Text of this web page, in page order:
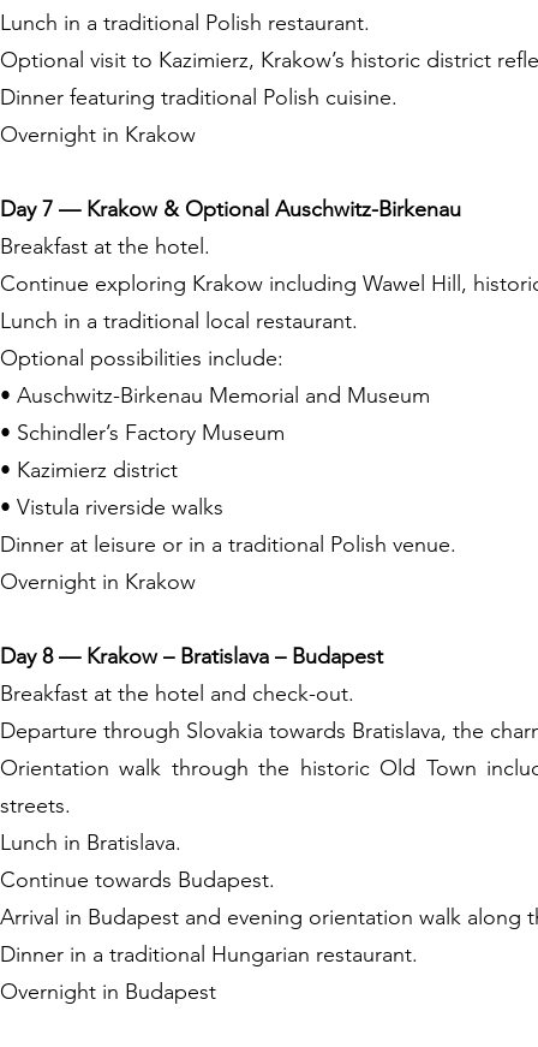
Lunch in a traditional Polish restaurant.
Optional visit to Kazimierz, Krakow’s historic district
Dinner featuring traditional Polish cuisine.
Overnight in Krakow
Day 7 — Krakow & Optional Auschwitz-Birkenau
Breakfast at the hotel.
Continue exploring Krakow including Wawel Hill,
Lunch in a traditional local restaurant.
Optional possibilities include:
• Auschwitz-Birkenau Memorial and Museum
• Schindler’s Factory Museum
• Kazimierz district
• Vistula riverside walks
Dinner at leisure or in a traditional Polish venue.
Overnight in Krakow
Day 8 — Krakow – Bratislava – Budapest
Breakfast at the hotel and check-out.
Departure through Slovakia towards Bratislava, the
Orientation walk through the historic Old Town
streets.
Lunch in Bratislava.
Continue towards Budapest.
Arrival in Budapest and evening orientation walk along
Dinner in a traditional Hungarian restaurant.
Overnight in Budapest